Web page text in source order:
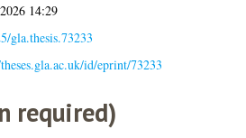
14:29
gla.thesis.73233
id/eprint/73233
required)